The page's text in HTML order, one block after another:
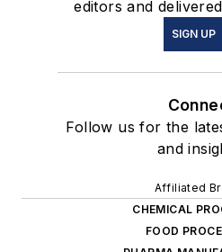
editors and
SIGN UP
Follow us for the
and
Affiliated
CHEMICAL
FOOD